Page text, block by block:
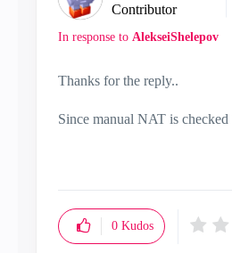
Contributor
In response to AlekseiShelepov
Thanks for the reply..
Since manual NAT is
0 Kudos